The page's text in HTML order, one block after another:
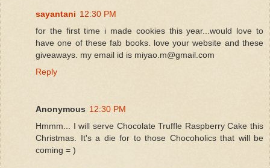
sayantani 12:30 PM
for the first time i made cookies this year...would love to
have one of these fab books. love your website and these
giveaways. my email id is miyao.m@gmail.com
Reply
Anonymous 12:30 PM
Hmmm... I will serve Chocolate Truffle Raspberry Cake this
Christmas. It's a die for to those Chocoholics that will be
coming = )